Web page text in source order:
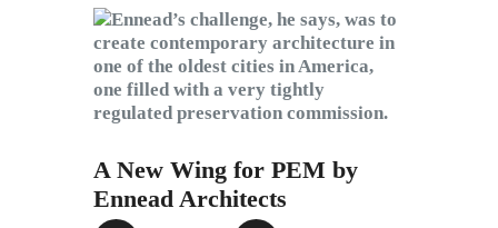
Places
Products
About
Contact Us
Subscribe to Email
A New Wing for PEM by
Ennead Architects